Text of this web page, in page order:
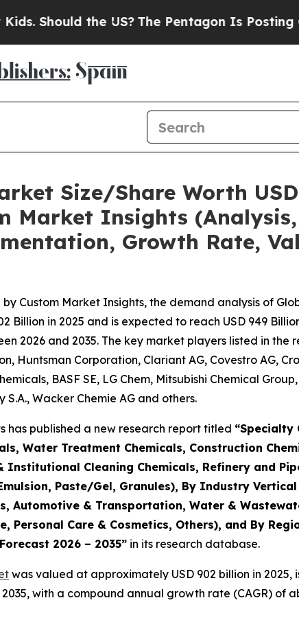
US?The Pentagon Is Posting Cryptic
Size/Share Worth
Market Insights
Growth Rate,
Custom Market Insights, the demand analysis of
in 2025 and is expected to reach USD 949
2026 and 2035. The key market players listed in the
Huntsman Corporation, Clariant AG, Covestro AG,
BASF SE, LG Chem, Mitsubishi Chemical
Wacker Chemie AG and others.
has published a new research report titled “Specialty
Water Treatment Chemicals, Construction
Cleaning Chemicals, Refinery and
Paste/Gel, Granules), By Industry
& Transportation, Water &
Personal Care & Cosmetics, Others), and By
2026 – 2035” in its research database.
was valued at approximately USD 902 billion in 2025,
with a compound annual growth rate (CAGR) of